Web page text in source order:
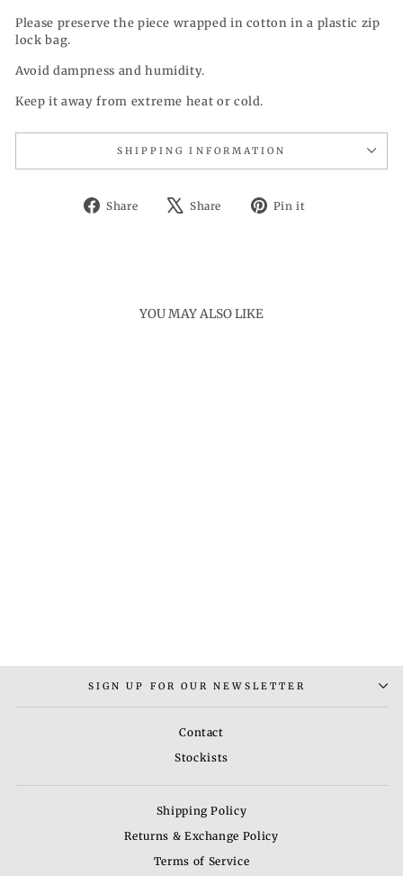
Please preserve the piece wrapped in cotton in a plastic zip
lock bag.
Avoid dampness and humidity.
Keep it away from extreme heat or cold.
SHIPPING INFORMATION
Share
Share
Share
Tweet Pin it
YOU MAY ALSO LIKE
SIGN UP FOR OUR NEWSLETTER
Contact
Stockists
Shipping Policy
Returns & Exchange Policy
Terms of Service